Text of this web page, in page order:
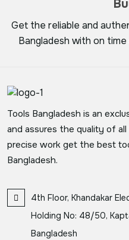
Get the reliable and
Bangladesh with on
Tools Bangladesh is an
and assures the quality of
precise work get the best
Bangladesh.
4th Floor, Khandakar
Holding No: 48/50,
Bangladesh